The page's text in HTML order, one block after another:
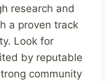
research and
a proven track
Look for
by reputable
community